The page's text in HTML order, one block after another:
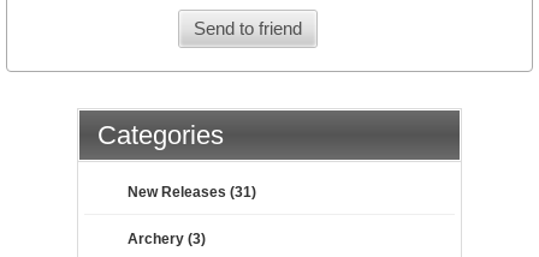
Send to friend
Categories
New Releases (31)
Archery (3)